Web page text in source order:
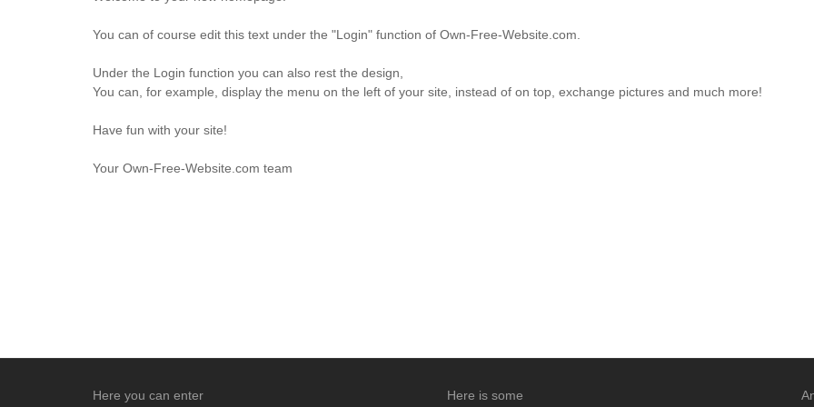
You can of course edit this text under the "Login" function of Own-Free-Website.com.
Under the Login function you can also rest the design,
You can, for example, display the menu on the left of your site, instead of on top, exchange pictures and much more!
Have fun with your site!
Your Own-Free-Website.com team
Here you can enter Here is some